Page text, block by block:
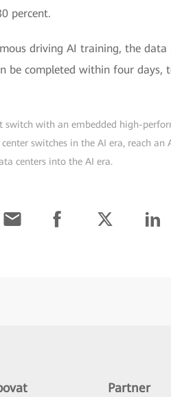
percent.
driving AI training, the
be completed within four days,
switch with an embedded high-
switches in the AI era, reach
centers into the AI era.
Partner